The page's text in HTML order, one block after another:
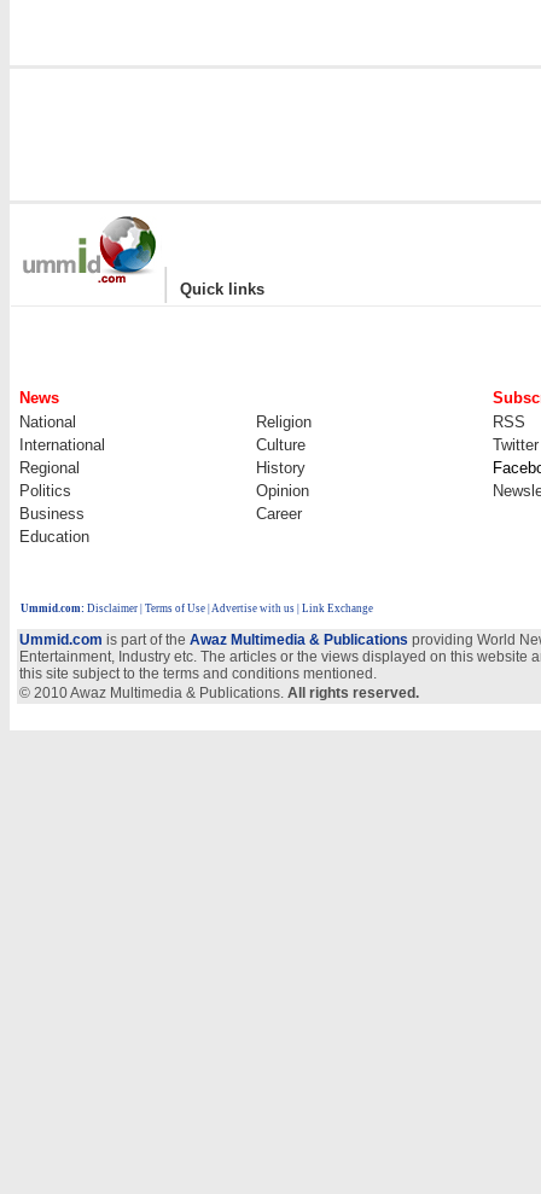
| Quick links
News
National
Religion
RSS
International
Culture
Twitter
Regional
History
Politics
Opinion
Business
Career
Education
Ummid.com: Disclaimer Terms of Use Advertise with us | Link Exchange
Ummid.com is part of the Awaz Multimedia & Publications providing World
Entertainment, Industry etc. The articles or the views displayed on this
this site subject to the terms and conditions mentioned.
© 2010 Awaz Multimedia & Publications. All rights reserved.